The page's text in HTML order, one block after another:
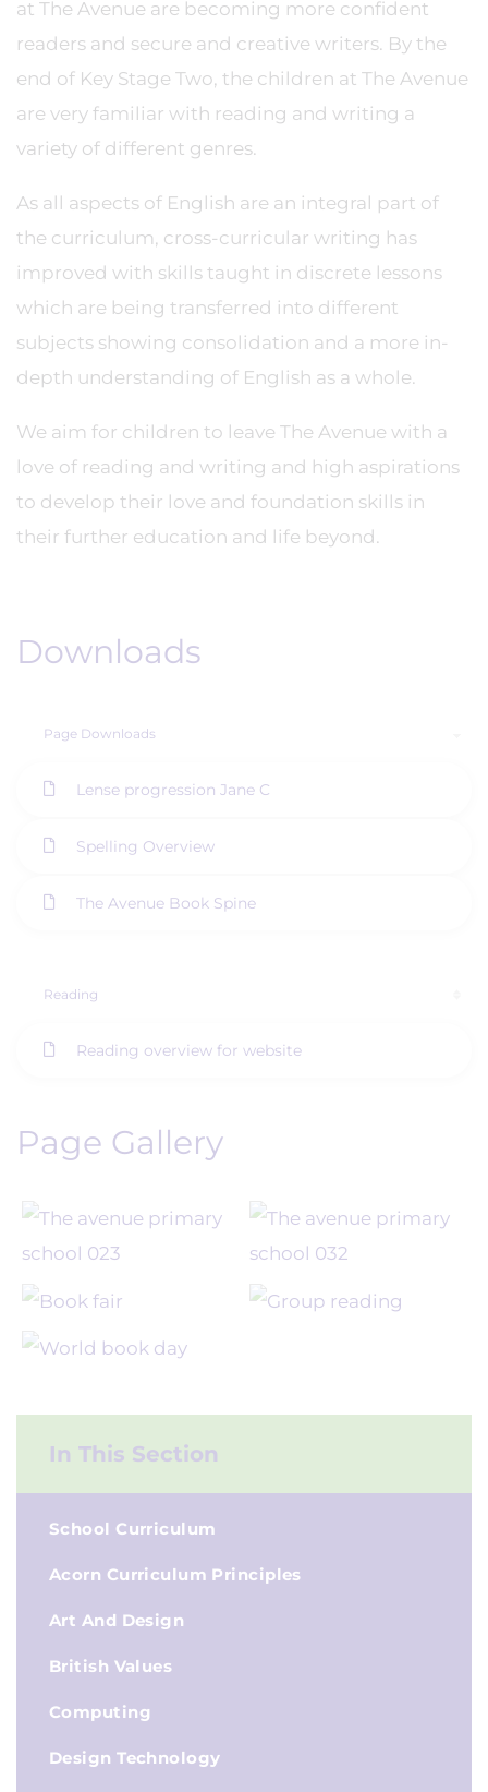
at The Avenue are becoming more confident
readers and secure and creative writers. By the
end of Key Stage Two, the children at The Avenue
are very familiar with reading and writing a
variety of different genres.
As all aspects of English are an integral part of
the curriculum, cross-curricular writing has
improved with skills taught in discrete lessons
which are being transferred into different
subjects showing consolidation and a more in-
depth understanding of English as a whole.
We aim for children to leave The Avenue with a
love of reading and writing and high aspirations
to develop their love and foundation skills in
their further education and life beyond.
Downloads
Page Downloads
Lense progression Jane C
Spelling Overview
The Avenue Book Spine
Reading
Reading overview for website
Page Gallery
In This Section
School Curriculum
Acorn Curriculum Principles
Art And Design
British Values
Computing
Design Technology